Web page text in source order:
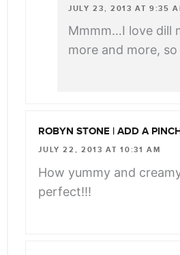
JULY 23, 2013 AT 9:35
Mmmm…I love dill
more and more,
ROBYN STONE | ADD A
JULY 22, 2013 AT 10:31 AM
How yummy and
perfect!!!